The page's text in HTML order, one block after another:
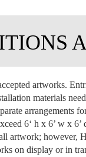
artworks.
materials
6‘ h x 6’ w x
artwork; however,
on display or in